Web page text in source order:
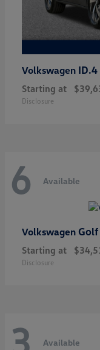
Volkswagen ID.4
Starting at
Disclosure
6 Available
Volkswagen Golf
Starting at
Disclosure
Available